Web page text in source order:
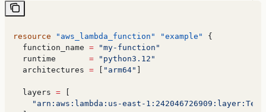
resource "aws_lambda_function" "example"
{
  function_name
= "my-function"
  runtime
       =
"python3.12"
  architectures
= "arm64"
  layers
=
"arn:aws:lambda:us-east-